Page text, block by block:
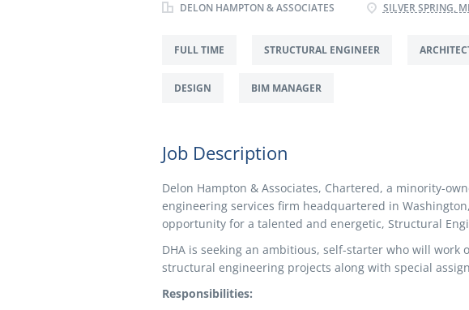
DELON HAMPTON & ASSOCIATES SILVER SPRING,
FULL TIME STRUCTURAL ENGINEER
DESIGN BIM MANAGER
Job Description
Delon Hampton & Associates, Chartered, a minority-
engineering services firm headquartered in
opportunity for a talented and energetic, Structural
DHA is seeking an ambitious, self-starter who will
structural engineering projects along with special
Responsibilities: